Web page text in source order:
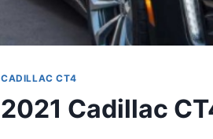
CADILLAC CT4
2021 Cadillac